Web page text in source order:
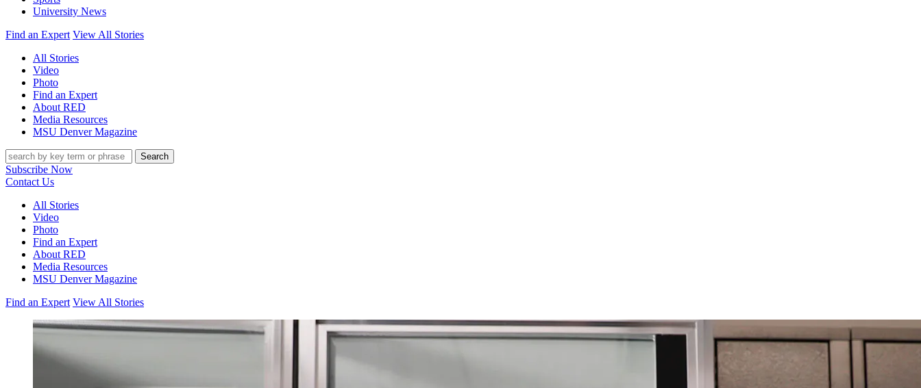
University News
Find an Expert View All Stories
All Stories
Video
Photo
Find an Expert
About RED
Media Resources
MSU Denver Magazine
Search
Subscribe Now
Contact Us
All Stories
Video
Photo
Find an Expert
About RED
Media Resources
MSU Denver Magazine
Find an Expert View All Stories